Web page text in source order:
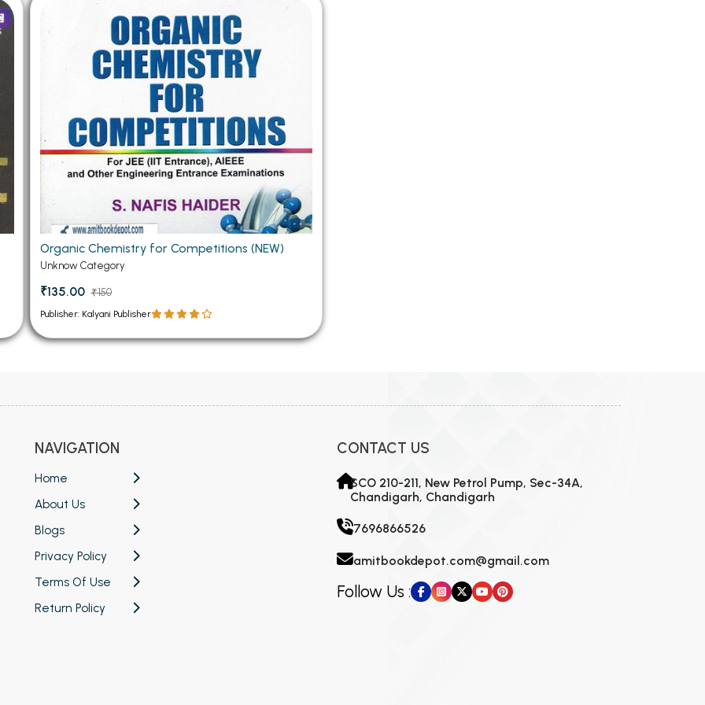
Chandigarh
Semester PU Chandigarh
Semester PU Chandigarh
Semester PU Chandigarh
Semester PU Chandigarh
PU Chandigarh
Books
Books
Books
Books
MCOM PU Chandigarh
MCOM 1st Semester PU Chandigarh
MCOM 2nd Semester PU Chandigarh
MCOM 3rd Semester PU Chandigarh
MCOM 4th Semester PU Chandigarh
MCOM 5th Semester PU Chandigarh
MCOM 6th Semester PU Chandigarh
Organic Chemistry for Competitions (NEW)
Unknow Category
₹135.00 ₹150
Publisher: Kalyani Publisher
NAVIGATION
Home
About Us
Blogs
Privacy Policy
Terms Of Use
Return Policy
CONTACT US
SCO 210-211, New Petrol Pump, Sec-34A,
Chandigarh, Chandigarh
7696866526
amitbookdepot.com@gmail.com
Follow Us :